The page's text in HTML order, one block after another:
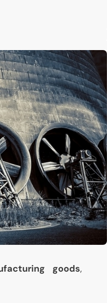
goods,